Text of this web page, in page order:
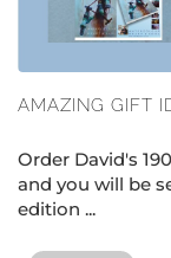
AMAZING GIFT
Order David's
and you will be
edition ...